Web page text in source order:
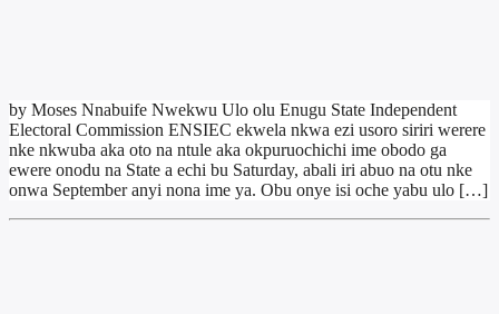
by Moses Nnabuife Nwekwu Ulo olu Enugu State Independent
Electoral Commission ENSIEC ekwela nkwa ezi usoro siriri werere
nke nkwuba aka oto na ntule aka okpuruochichi ime obodo ga
ewere onodu na State a echi bu Saturday, abali iri abuo na otu nke
onwa September anyi nona ime ya. Obu onye isi oche yabu ulo […]